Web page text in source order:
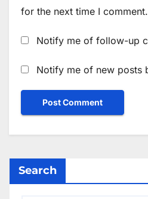
for the next time I comment.
Notify me of follow-up
Notify me of new posts
Search